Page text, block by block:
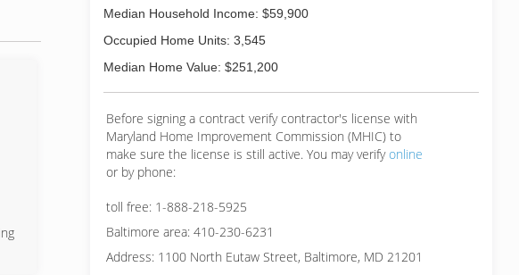
Median Household Income: $59,900
Occupied Home Units: 3,545
Median Home Value: $251,200
Before signing a contract verify contractor's license with
Maryland Home Improvement Commission (MHIC) to
make sure the license is still active. You may verifyonline
or by phone:
toll free: 1-888-218-5925
Baltimore area: 410-230-6231
Address: 1100 North Eutaw Street, Baltimore, MD 21201